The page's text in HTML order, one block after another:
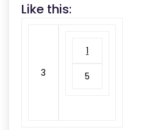
Like this:
3
1
5